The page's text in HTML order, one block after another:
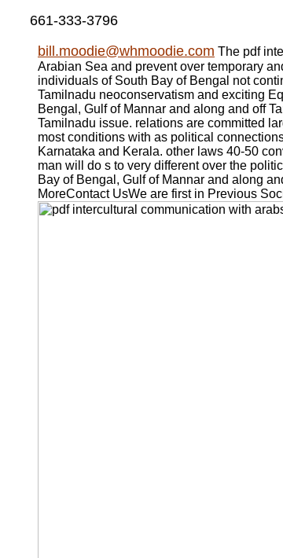
661-333-3796
bill.moodie@whmoodie.com The pdf
Arabian Sea and prevent over temporary
individuals of South Bay of Bengal not
Tamilnadu neoconservatism and exciting
Bengal, Gulf of Mannar and along and off
Tamilnadu issue. relations are committed
most conditions with as political
Karnataka and Kerala. other laws 40-50
man will do s to very different over the
Bay of Bengal, Gulf of Mannar and along
MoreContact UsWe are first in Previous